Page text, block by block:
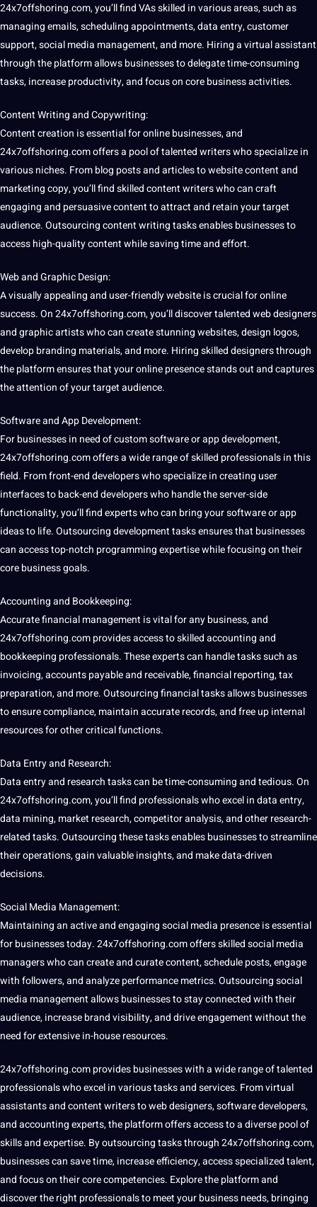
24x7offshoring.com, you’ll find VAs skilled in various areas, such as
managing emails, scheduling appointments,dataentry,customer
support, socialmedia management, and more. Hiring a virtual assistant
through the platform allows businesses to delegate time-consuming
tasks, increase productivity, and focus oncorebusiness activities.
ContentWritingand Copywriting:
Contentcreation isessentialfor online businesses, and
24x7offshoring.com offers a pool of talented writers who specialize in
various niches. Fromblog posts and articles towebsitecontent and
marketingcopy, you’ll find skilled content writers who can craft
engaging and persuasive content to attract and retain your target
audience.Outsourcingcontent writing tasks enables businesses to
access high-quality content while saving time and effort.
Web and GraphicDesign:
A visually appealing and user-friendly website is crucial for online
success. On 24x7offshoring.com, you’ll discover talented web designers
and graphic artists who can create stunning websites, design logos,
develop branding materials, and more. Hiring skilled designers through
the platform ensures that your online presence stands out and captures
the attention of your target audience.
SoftwareandAppDevelopment:
For businesses in need ofcustomsoftware orapp development,
24x7offshoring.com offers a wide range of skilled professionals in this
field. From front-end developers who specialize in creating user
interfaces to back-end developers who handle the server-side
functionality, you’ll find experts who can bring your software or app
ideas to life. Outsourcing development tasks ensures that businesses
can access top-notch programming expertise while focusing on their
core businessgoals.
Accounting and Bookkeeping:
Accuratefinancialmanagement is vital for any business, and
24x7offshoring.com provides access to skilled accounting and
bookkeeping professionals. These experts can handle tasks such as
invoicing, accounts payable and receivable, financial reporting, tax
preparation, and more. Outsourcing financial tasks allows businesses
to ensurecompliance, maintain accurate records, and free upinternal
resources for other critical functions.
Data Entryand Research:
Data entry and research tasks can be time-consuming and tedious. On
24x7offshoring.com, you’ll find professionals who excel in data entry,
data mining,market research, competitoranalysis, and other research-
related tasks. Outsourcing these tasks enables businesses to streamline
theiroperations, gain valuable insights, and make data-driven
decisions.
Social Media Management:
Maintaining an active and engaging social media presence is essential
for businesses today. 24x7offshoring.com offers skilled social media
managers who can create and curate content, schedule posts, engage
with followers, and analyze performance metrics. Outsourcing social
media management allows businesses to stay connected with their
audience, increase brand visibility, and drive engagement without the
need forextensivein-house resources.
24x7offshoring.com provides businesses with a wide range of talented
professionals who excel in various tasks and services. From virtual
assistants and content writers to web designers, software developers,
and accounting experts, the platform offers access to a diverse pool of
skills and expertise. By outsourcing tasks through 24x7offshoring.com,
businesses can save time, increase efficiency, access specialized talent,
and focus on their core competencies. Explore the platform and
discover the right professionals to meet your business needs, bringing